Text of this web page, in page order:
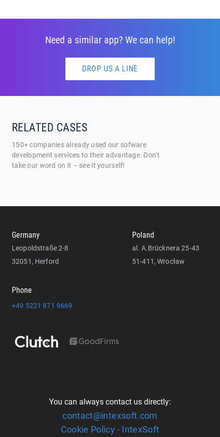
Need a similar app? We can help!
DROP US A LINE
RELATED CASES
150+ companies already used our sofware
development services to their advantage. Don't
take our word on it – see it yourself!
Germany
Leopoldstraße 2-8
32051, Herford
Phone
+49 5221 871 9669
Poland
al. A.Brücknera 25-43
51-411, Wrocław
You can always contact us directly:
contact@intexsoft.com
Cookie Policy - IntexSoft